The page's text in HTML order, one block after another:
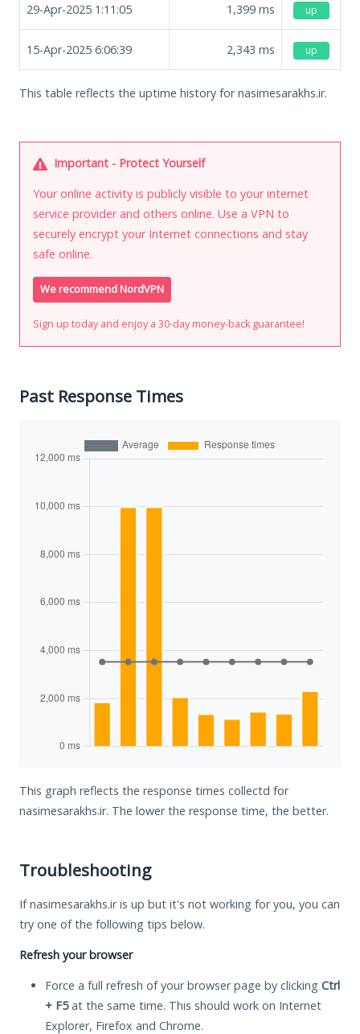
29-Apr-2025 1:11:05 1,399 ms up
15-Apr-2025 6:06:39 2,343 ms up
This table reflects the uptime history for nasimesarakhs.ir.
Important - Protect Yourself
Your online activity is publicly visible to your internet
service provider and others online. Use a VPN to
securely encrypt your Internet connections and stay
safe online.
We recommend NordVPN
Sign up today and enjoy a 30-day money-back guarantee!
Past Response Times
This graph reflects the response times collectd for
nasimesarakhs.ir. The lower the response time, the better.
Troubleshooting
If nasimesarakhs.ir is up but it's not working for you, you can
try one of the following tips below.
Refresh your browser
Force a full refresh of your browser page by clicking Ctrl
+ F5at the same time. This should work on Internet
Explorer, Firefox and Chrome.